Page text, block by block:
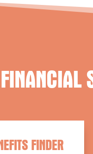
FINDER